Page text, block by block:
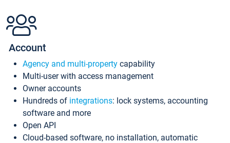
Account
Agency and multi-property capability
Multi-user with access management
Owner accounts
Hundreds of integrations: lock systems, accounting
software and more
Open API
Cloud-based software, no installation, automatic